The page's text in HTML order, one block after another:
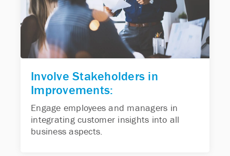
Involve Stakeholders in
Improvements:
Engage employees and managers in
integrating customer insights into all
business aspects.